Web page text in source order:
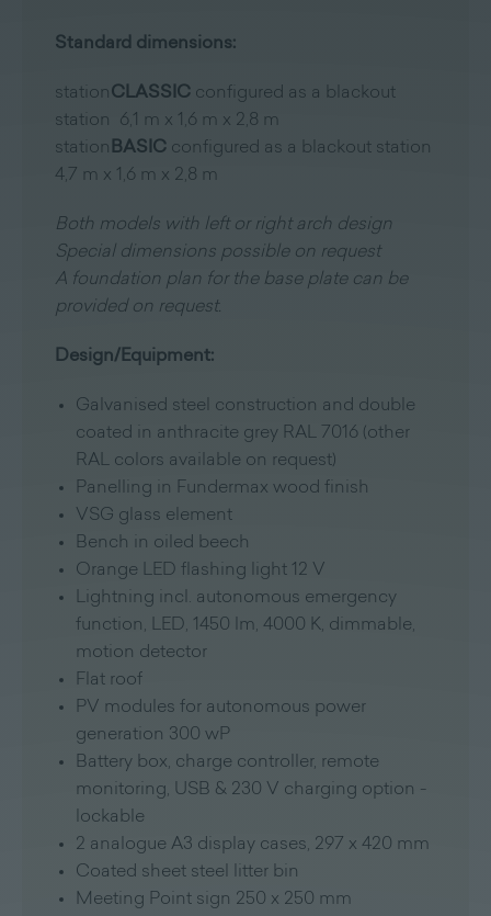
Standard dimensions:
stationCLASSIC configured as a blackout
station 6,1 m x 1,6 m x 2,8 m
station BASIC configured as a blackout station
4,7 m x 1,6 m x 2,8 m
Both models with left or right arch design
Special dimensions possible on request
A foundation plan for the base plate can be
provided on request.
Design/Equipment:
Galvanised steel construction and double
coated in anthracite grey RAL 7016 (other
RAL colors available on request)
Panelling in Fundermax wood finish
VSG glass element
Bench in oiled beech
Orange LED flashing light 12 V
Lightning incl. autonomous emergency
function, LED, 1450 lm, 4000 K, dimmable,
motion detector
Flat roof
PV modules for autonomous power
generation 300 wP
Battery box, charge controller, remote
monitoring, USB & 230 V charging option -
lockable
2 analogue A3 display cases, 297 x 420 mm
Coated sheet steel litter bin
Meeting Point sign 250 x 250 mm